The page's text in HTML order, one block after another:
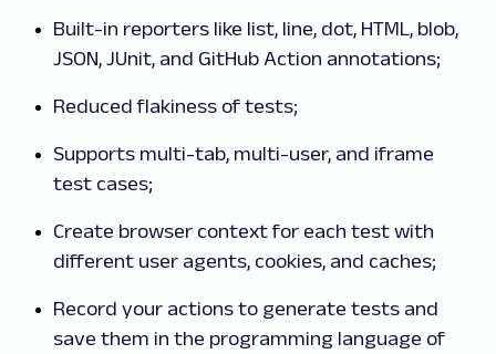
Built-in reporters like list, line, dot, HTML, blob,
JSON, JUnit, and GitHub Action annotations;
Reduced flakiness of tests;
Supports multi-tab, multi-user, and iframe
test cases;
Create browser context for each test with
different user agents, cookies, and caches;
Record your actions to generate tests and
save them in the programming language of